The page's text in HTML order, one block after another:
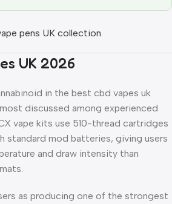
pens UK collection
UK 2026
in the best cbd vapes uk
discussed among experienced
vape kits use 510-thread cartridges
standard mod batteries, giving users
and draw intensity than
as producing one of the strongest